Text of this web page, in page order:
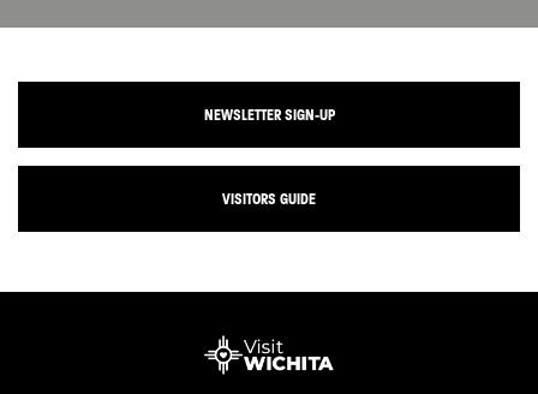
NEWSLETTER SIGN-UP
VISITORS GUIDE